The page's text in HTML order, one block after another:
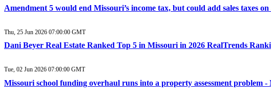
Amendment 5 would end Missouri’s income tax, but could add sales taxes
Thu, 25 Jun 2026 07:00:00 GMT
Dani Beyer Real Estate Ranked Top 5 in Missouri in 2026 RealTrends
Tue, 02 Jun 2026 07:00:00 GMT
Missouri school funding overhaul runs into a property assessment problem